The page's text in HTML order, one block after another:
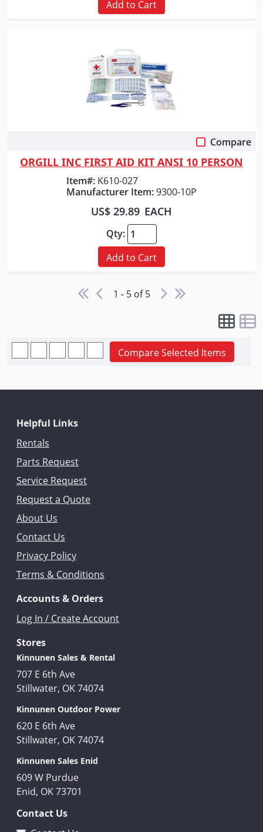
Add to Cart
Compare
ORGILL INC FIRST AID KIT ANSI 10 PERSON
Item#: K610-027
Manufacturer Item:9300-10P
US$ 29.89 EACH
Qty:
Add to Cart
1 - 5 of 5
Compare Selected Items
Helpful Links
Rentals
Parts Request
Service Request
Request a Quote
About Us
Contact Us
Privacy Policy
Terms & Conditions
Accounts & Orders
Log In / Create Account
Stores
Kinnunen Sales & Rental
707 E 6th Ave
Stillwater, OK 74074
Kinnunen Outdoor Power
620 E 6th Ave
Stillwater, OK 74074
Kinnunen Sales Enid
609 W Purdue
Enid, OK 73701
Contact Us